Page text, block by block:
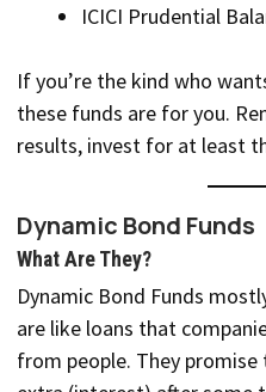
ICICI Prudential
If you’re the kind who
these funds are for you.
results, invest for at least
Dynamic Bond Funds
What Are They?
Dynamic Bond Funds
are like loans that
from people. They